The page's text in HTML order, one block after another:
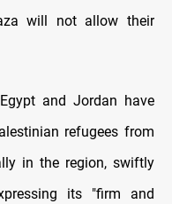
will not allow their
and Jordan have
refugees from
in the region, swiftly
its "firm and